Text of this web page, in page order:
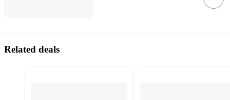
Related deals